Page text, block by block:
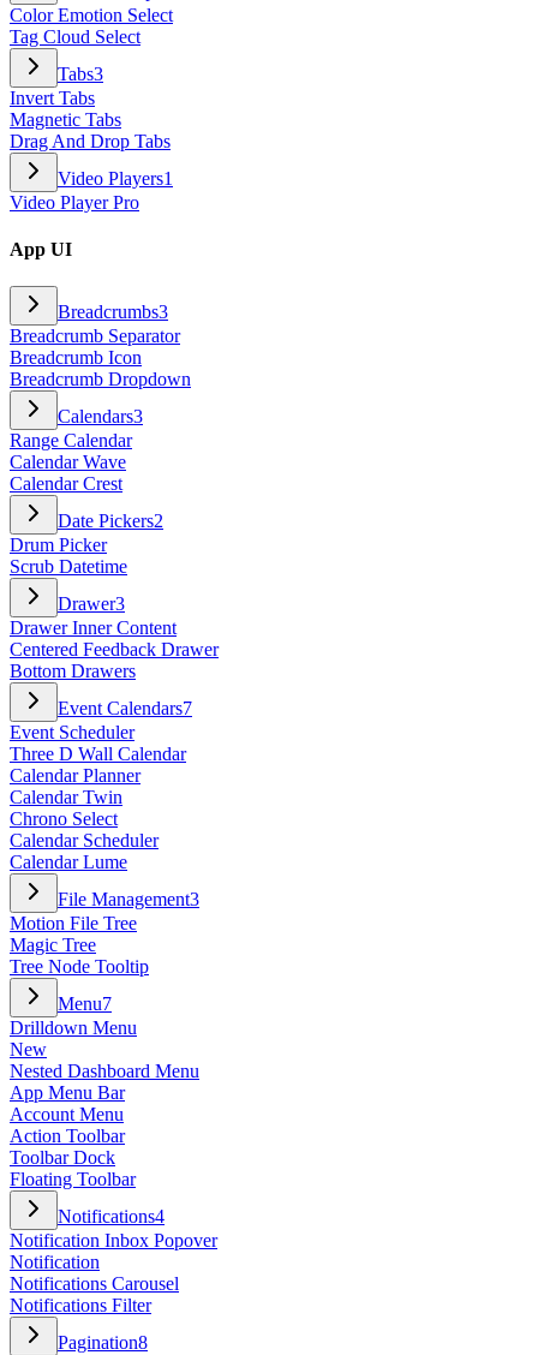
Color Emotion Select
Tag Cloud Select
Tabs3
Invert Tabs
Magnetic Tabs
Drag And Drop Tabs
Video Players1
Video Player Pro
App UI
Breadcrumbs3
Breadcrumb Separator
Breadcrumb Icon
Breadcrumb Dropdown
Calendars3
Range Calendar
Calendar Wave
Calendar Crest
Date Pickers2
Drum Picker
Scrub Datetime
Drawer3
Drawer Inner Content
Centered Feedback Drawer
Bottom Drawers
Event Calendars7
Event Scheduler
Three D Wall Calendar
Calendar Planner
Calendar Twin
Chrono Select
Calendar Scheduler
Calendar Lume
File Management3
Motion File Tree
Magic Tree
Tree Node Tooltip
Menu7
Drilldown Menu
New
Nested Dashboard Menu
App Menu Bar
Account Menu
Action Toolbar
Toolbar Dock
Floating Toolbar
Notifications4
Notification Inbox Popover
Notification
Notifications Carousel
Notifications Filter
Pagination8